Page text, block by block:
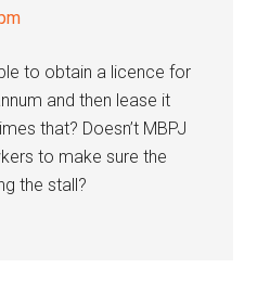
to obtain a licence for
and then lease it
that? Doesn’t MBPJ
to make sure the
the stall?